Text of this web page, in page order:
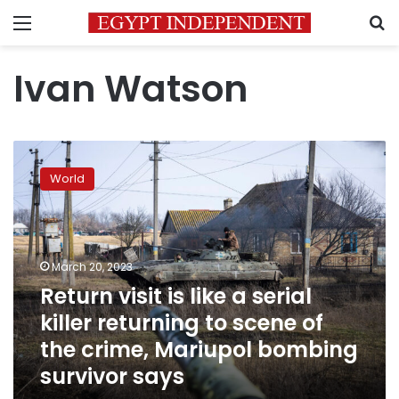
Menu
Ivan Watson
Return
visit
is
like
a
serial
killer
returning
to
scene
of
the
crime,
Mariupol
World
March 20, 2023
Return visit is like a serial
killer returning to scene of
the crime, Mariupol bombing
survivor says